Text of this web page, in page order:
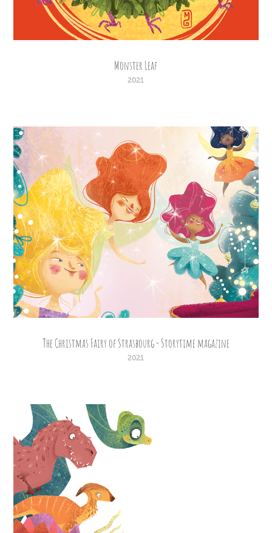
Monster Leaf
2021
The Christmas Fairy of Strasbourg - Storytime magazine
2021